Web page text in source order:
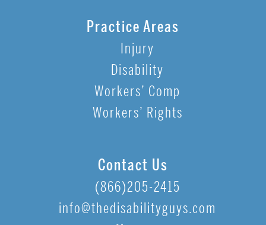
Practice Areas
Injury
Disability
Workers’ Comp
Workers’ Rights
Contact Us
(866)205-2415
info@thedisabilityguys.com